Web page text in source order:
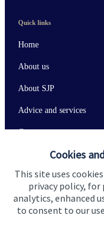
Cookies
This site uses
privacy policy,
analytics, enhanced
to consent to our
Quick links
Home
About us
About SJP
Advice and services
Contact
Get in touch
Contact us